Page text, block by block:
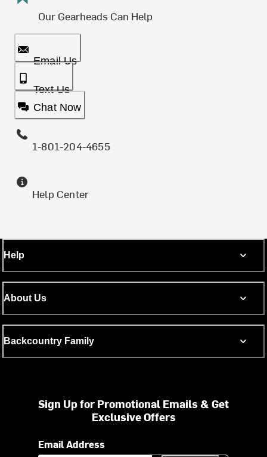
Our Gearheads Can Help
Email Us
Text Us
Chat Now
1-801-204-4655
Help Center
Help
About Us
Backcountry Family
Sign Up for Promotional Emails & Get
Exclusive Offers
Email Address